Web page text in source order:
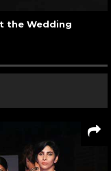
the Wedding